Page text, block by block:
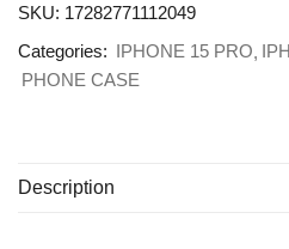
SKU: 17282771112049
Categories: IPHONE 15 PRO
PHONE CASE
Description